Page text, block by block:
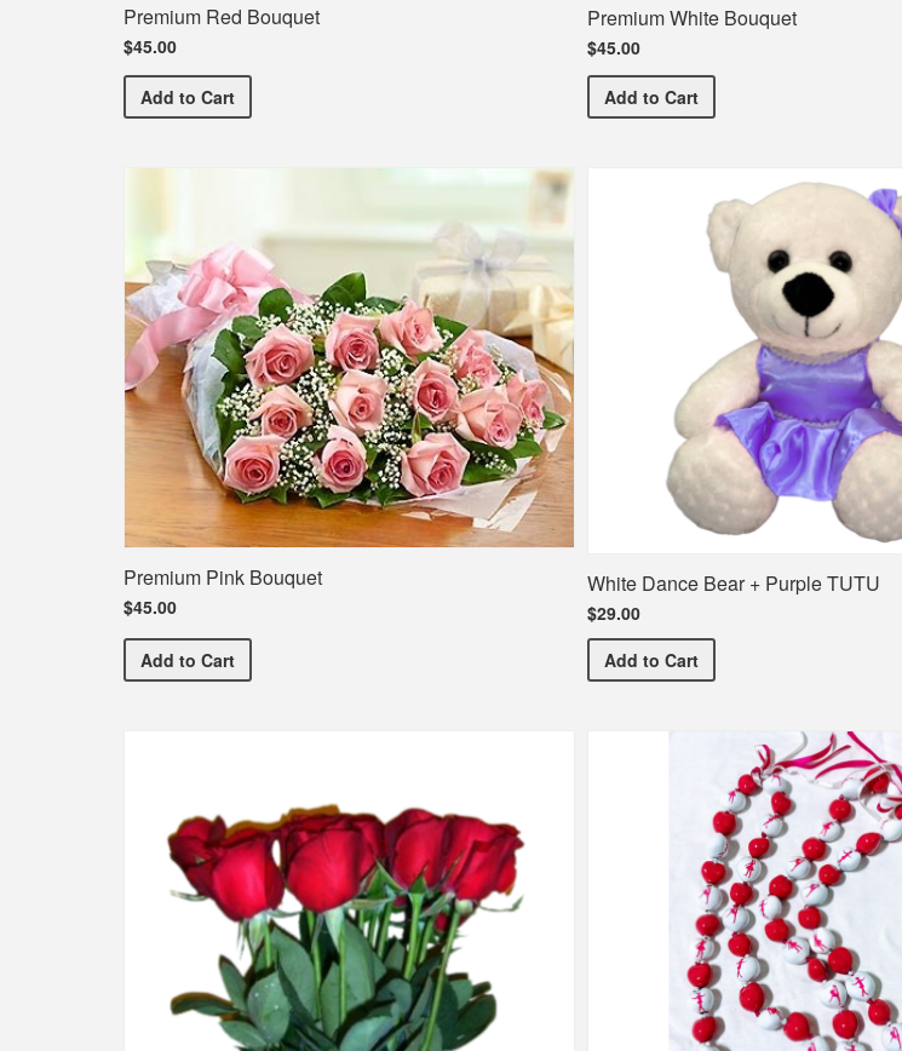
Premium Red Bouquet
$45.00
Add Premium Red Bouquet
to Cart
Premium White Bouquet
$45.00
AddPremium White Bouquet
to Cart
Premium Pink Bouquet
$45.00
Add Premium Pink Bouquet
to Cart
White Dance Bear + Purple TUTU
$29.00
AddWhite Dance Bear + Purple TUTU
to Cart